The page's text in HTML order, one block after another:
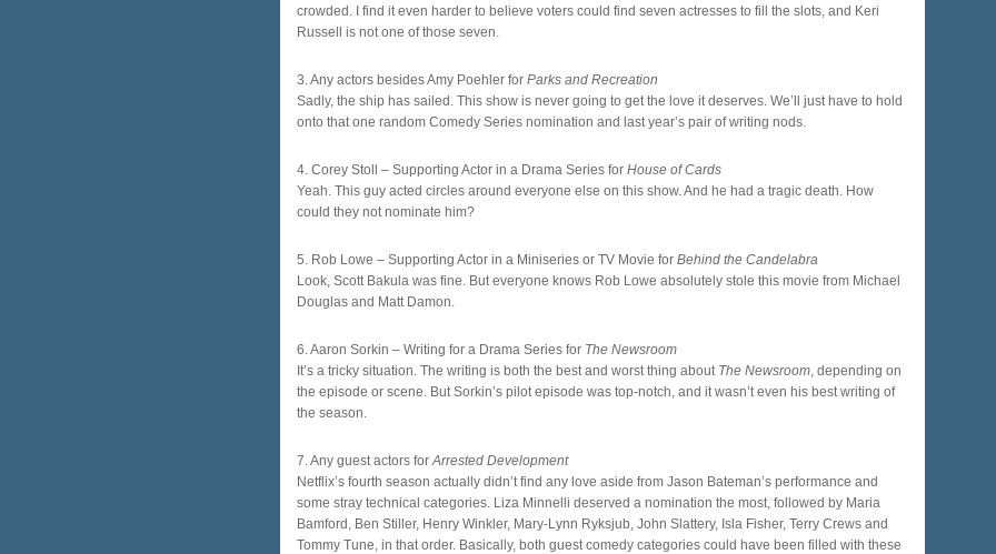
crowded. I find it even harder to believe voters could find seven actresses to fill the slots, and Keri
Russell is not one of those seven.
3. Any actors besides Amy Poehler for Parks and Recreation
Sadly, the ship has sailed. This show is never going to get the love it deserves. We’ll just have to hold
onto that one random Comedy Series nomination and last year’s pair of writing nods.
4. Corey Stoll – Supporting Actor in a Drama Series for House of Cards
Yeah. This guy acted circles around everyone else on this show. And he had a tragic death. How
could they not nominate him?
5. Rob Lowe – Supporting Actor in a Miniseries or TV Movie for Behind the Candelabra
Look, Scott Bakula was fine. But everyone knows Rob Lowe absolutely stole this movie from Michael
Douglas and Matt Damon.
6. Aaron Sorkin – Writing for a Drama Series for The Newsroom
It’s a tricky situation. The writing is both the best and worst thing about The Newsroom, depending on
the episode or scene. But Sorkin’s pilot episode was top-notch, and it wasn’t even his best writing of
the season.
7. Any guest actors forArrested Development
Netflix’s fourth season actually didn’t find any love aside from Jason Bateman’s performance and
some stray technical categories. Liza Minnelli deserved a nomination the most, followed by Maria
Bamford, Ben Stiller, Henry Winkler, Mary-Lynn Ryksjub, John Slattery, Isla Fisher, Terry Crews and
Tommy Tune, in that order. Basically, both guest comedy categories could have been filled with these